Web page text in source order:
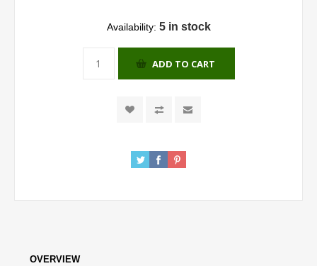
Availability: 5 in stock
ADD TO CART
OVERVIEW